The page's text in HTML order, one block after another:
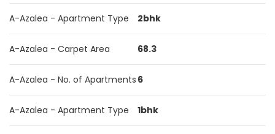
A-Azalea - Apartment Type 2bhk
A-Azalea - Carpet Area 68.3
A-Azalea - No. of Apartments 6
A-Azalea - Apartment Type 1bhk